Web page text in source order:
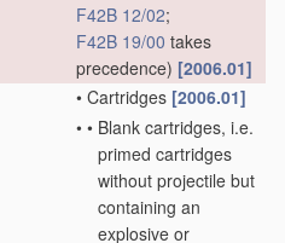
F42B 12/02;
F42B 19/00 takes
precedence) [2006.01]
• Cartridges [2006.01]
• • Blank cartridges, i.e.
primed cartridges
without projectile but
containing an
explosive or